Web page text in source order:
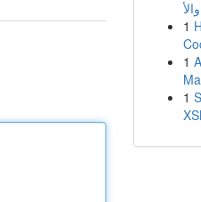
1
1
1